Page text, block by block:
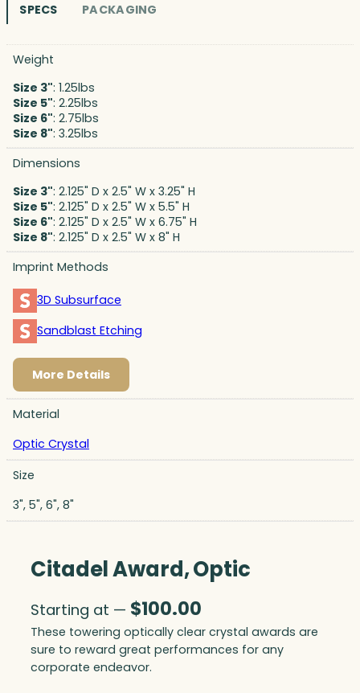
SPECS PACKAGING
Weight
Size 3": 1.25lbs
Size 5": 2.25lbs
Size 6": 2.75lbs
Size 8": 3.25lbs
Dimensions
Size 3": 2.125" D x 2.5" W x 3.25" H
Size 5": 2.125" D x 2.5" W x 5.5" H
Size 6": 2.125" D x 2.5" W x 6.75" H
Size 8": 2.125" D x 2.5" W x 8" H
Imprint Methods
3D Subsurface
Sandblast Etching
More Details
Material
Optic Crystal
Size
3", 5", 6", 8"
Citadel Award, Optic
Starting at — $100.00
These towering optically clear crystal awards are
sure to reward great performances for any
corporate endeavor.